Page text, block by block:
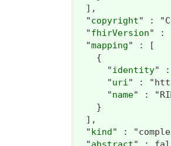
  ],
  "
copyright" :
  "
fhirVersion" :
  "
mapping" : [
    {
      "
identity" :
      "
uri" :
      "
name" :
    }
  ],
  "
kind" :